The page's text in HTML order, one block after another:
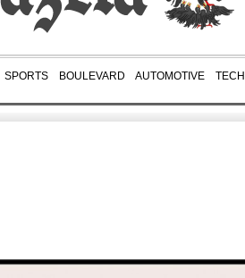
SPORTS BOULEVARD AUTOMOTIVE